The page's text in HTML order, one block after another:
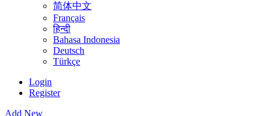
简体中文
Français
हिन्दी
Bahasa Indonesia
Deutsch
Türkçe
Login
Register
Add New